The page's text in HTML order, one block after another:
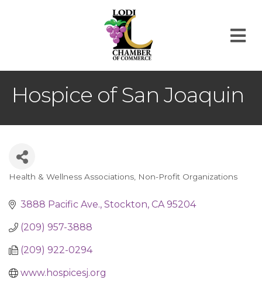
Hospice of San Joaquin
Health & Wellness Associations Non-Profit Organizations
3888 Pacific Ave. Stockton CA 95204
(209) 957-3888
(209) 922-0294
www.hospicesj.org